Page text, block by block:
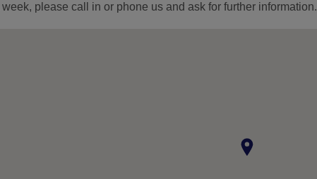
week, please call in or phone us and ask for further information.